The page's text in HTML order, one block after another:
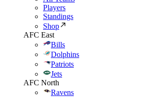
Players
Standings
Shop
AFC East
Bills
Dolphins
Patriots
Jets
AFC North
Ravens